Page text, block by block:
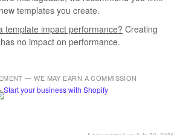
templates you create.
template impact performance? Creating
no impact on performance.
— WE MAY EARN A COMMISSION